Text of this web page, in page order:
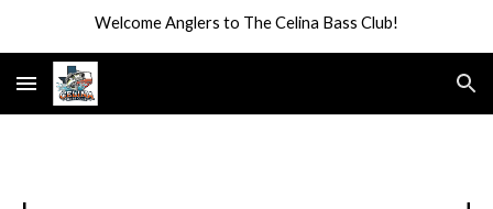
Welcome Anglers to The Celina Bass Club!